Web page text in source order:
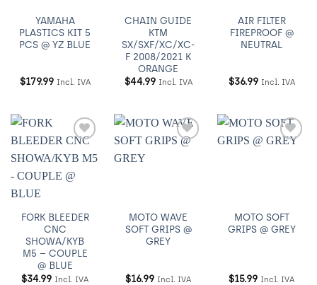
YAMAHA
PLASTICS KIT 5
PCS @ YZ BLUE
$179.99 Incl. IVA
CHAIN GUIDE
KTM
SX/SXF/XC/XC-
F 2008/2021 K
ORANGE
$44.99 Incl. IVA
AIR FILTER
FIREPROOF @
NEUTRAL
$36.99 Incl. IVA
a
FORK BLEEDER
CNC
SHOWA/KYB
M5 – COUPLE
@ BLUE
$34.99 Incl. IVA
Añadir
MOTO WAVE
SOFT GRIPS @
GREY
$16.99 Incl. IVA
MOTO SOFT
GRIPS @ GREY
$15.99 Incl. IVA